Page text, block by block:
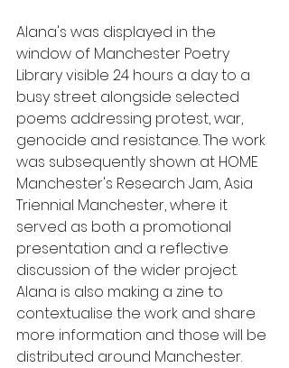
Alana's was displayed in the
window of Manchester Poetry
Library visible 24 hours a day to a
busy street alongside selected
poems addressing protest, war,
genocide and resistance. The work
was subsequently shown at HOME
Manchester's Research Jam, Asia
Triennial Manchester, where it
served as both a promotional
presentation and a reflective
discussion of the wider project.
Alana is also making a zine to
contextualise the work and share
more information and those will be
distributed around Manchester.